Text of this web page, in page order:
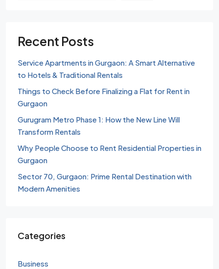
Recent Posts
Service Apartments in Gurgaon: A Smart Alternative
to Hotels & Traditional Rentals
Things to Check Before Finalizing a Flat for Rent in
Gurgaon
Gurugram Metro Phase 1: How the New Line Will
Transform Rentals
Why People Choose to Rent Residential Properties in
Gurgaon
Sector 70, Gurgaon: Prime Rental Destination with
Modern Amenities
Categories
Business